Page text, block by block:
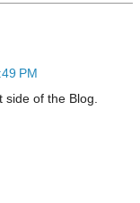
PM
of the Blog.